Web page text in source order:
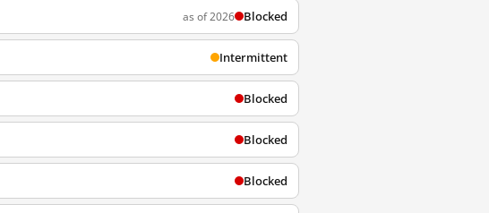
as of 2026 Blocked
Intermittent
Blocked
Blocked
Blocked